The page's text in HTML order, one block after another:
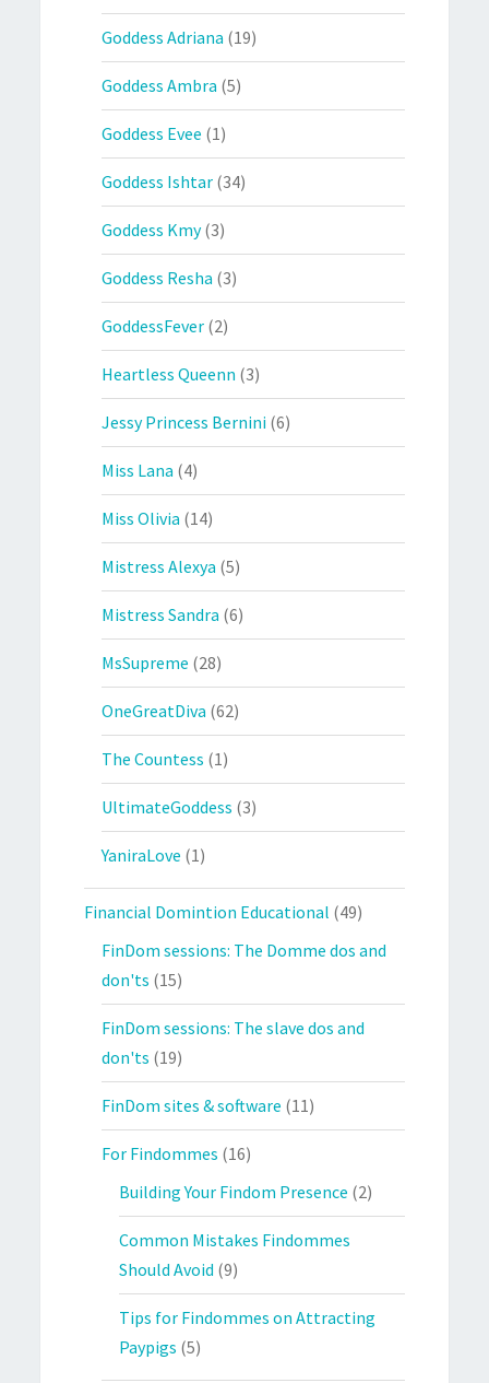
Goddess Adriana (19)
Goddess Ambra (5)
Goddess Evee (1)
Goddess Ishtar (34)
Goddess Kmy(3)
Goddess Resha (3)
GoddessFever (2)
Heartless Queenn (3)
Jessy Princess Bernini (6)
Miss Lana (4)
Miss Olivia (14)
Mistress Alexya (5)
Mistress Sandra (6)
MsSupreme (28)
OneGreatDiva (62)
The Countess (1)
UltimateGoddess (3)
YaniraLove (1)
Financial Domintion Educational (49)
FinDom sessions: The Domme dos and
don'ts (15)
FinDom sessions: The slave dos and
don'ts (19)
FinDom sites & software (11)
For Findommes (16)
Building Your Findom Presence (2)
Common Mistakes Findommes
Should Avoid (9)
Tips for Findommes on Attracting
Paypigs (5)